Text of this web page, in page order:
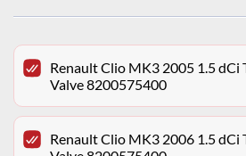
Renault Clio MK3 2005 1.5 dCi
Valve 8200575400
Renault Clio MK3 2006 1.5 dCi